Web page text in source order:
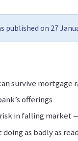
published on 27
survive mortgage
offerings
in falling market
as badly as